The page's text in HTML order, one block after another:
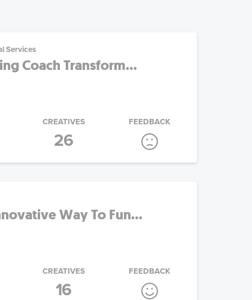
Services
Coach Transform...
CREATIVES
26
FEEDBACK
Way To Fun...
CREATIVES
16
FEEDBACK